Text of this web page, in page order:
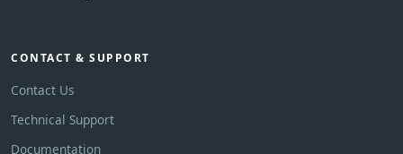
CONTACT & SUPPORT
Contact Us
Technical Support
Documentation